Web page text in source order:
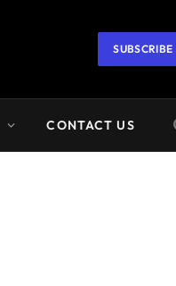
SUBSCRIBE
CONTACT US